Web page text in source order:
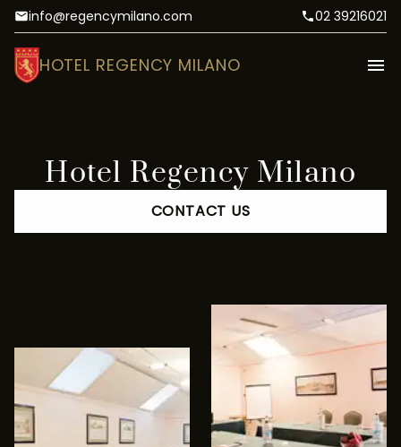
info@regencymilano.com 02 39216021
HOTEL REGENCY MILANO
Hotel Regency Milano
CONTACT US